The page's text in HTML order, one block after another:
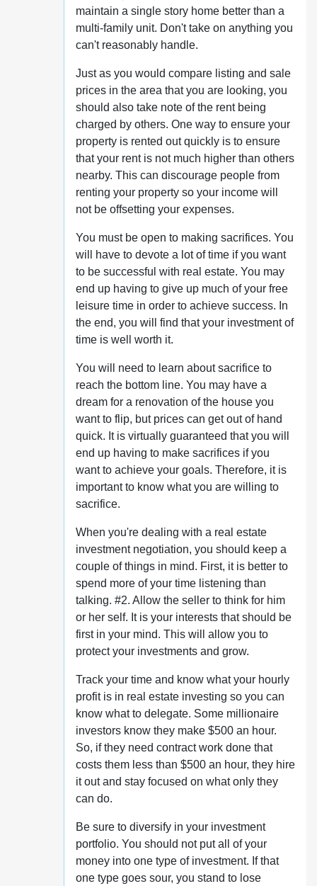
maintain a single story home better than a
multi-family unit. Don't take on anything you
can't reasonably handle.
Just as you would compare listing and sale
prices in the area that you are looking, you
should also take note of the rent being
charged by others. One way to ensure your
property is rented out quickly is to ensure
that your rent is not much higher than others
nearby. This can discourage people from
renting your property so your income will
not be offsetting your expenses.
You must be open to making sacrifices. You
will have to devote a lot of time if you want
to be successful with real estate. You may
end up having to give up much of your free
leisure time in order to achieve success. In
the end, you will find that your investment of
time is well worth it.
You will need to learn about sacrifice to
reach the bottom line. You may have a
dream for a renovation of the house you
want to flip, but prices can get out of hand
quick. It is virtually guaranteed that you will
end up having to make sacrifices if you
want to achieve your goals. Therefore, it is
important to know what you are willing to
sacrifice.
When you're dealing with a real estate
investment negotiation, you should keep a
couple of things in mind. First, it is better to
spend more of your time listening than
talking. #2. Allow the seller to think for him
or her self. It is your interests that should be
first in your mind. This will allow you to
protect your investments and grow.
Track your time and know what your hourly
profit is in real estate investing so you can
know what to delegate. Some millionaire
investors know they make $500 an hour.
So, if they need contract work done that
costs them less than $500 an hour, they hire
it out and stay focused on what only they
can do.
Be sure to diversify in your investment
portfolio. You should not put all of your
money into one type of investment. If that
one type goes sour, you stand to lose